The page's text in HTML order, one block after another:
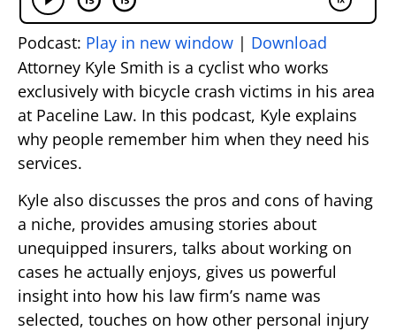
Podcast: Play in new window | Download
Attorney Kyle Smith is a cyclist who works
exclusively with bicycle crash victims in his area
at Paceline Law. In this podcast, Kyle explains
why people remember him when they need his
services.
Kyle also discusses the pros and cons of having
a niche, provides amusing stories about
unequipped insurers, talks about working on
cases he actually enjoys, gives us powerful
insight into how his law firm’s name was
selected, touches on how other personal injury